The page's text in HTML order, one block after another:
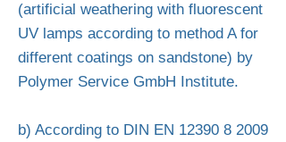
(artificial weathering with fluorescent
UV lamps according to method A for
different coatings on sandstone) by
Polymer Service GmbH Institute.
b) According to DIN EN 12390 8 2009